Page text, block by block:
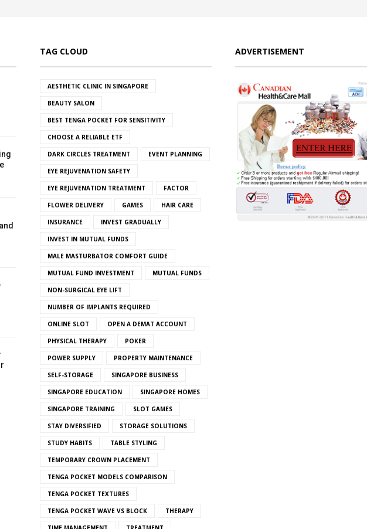
TAG CLOUD
AESTHETIC CLINIC IN SINGAPORE
BEAUTY SALON
BEST TENGA POCKET FOR SENSITIVITY
CHOOSE A RELIABLE ETF
DARK CIRCLES TREATMENT EVENT PLANNING
EYE REJUVENATION SAFETY
EYE REJUVENATION TREATMENT FACTOR
FLOWER DELIVERY GAMES HAIR CARE
INSURANCE INVEST GRADUALLY
INVEST IN MUTUAL FUNDS
MALE MASTURBATOR COMFORT GUIDE
MUTUAL FUND INVESTMENT MUTUAL FUNDS
NON-SURGICAL EYE LIFT
NUMBER OF IMPLANTS REQUIRED
ONLINE SLOT OPEN A DEMAT ACCOUNT
PHYSICAL THERAPY POKER
POWER SUPPLY PROPERTY MAINTENANCE
SELF-STORAGE SINGAPORE BUSINESS
SINGAPORE EDUCATION SINGAPORE HOMES
SINGAPORE TRAINING SLOT GAMES
STAY DIVERSIFIED STORAGE SOLUTIONS
STUDY HABITS TABLE STYLING
TEMPORARY CROWN PLACEMENT
TENGA POCKET MODELS COMPARISON
TENGA POCKET TEXTURES
TENGA POCKET WAVE VS BLOCK THERAPY
ADVERTISEMENT